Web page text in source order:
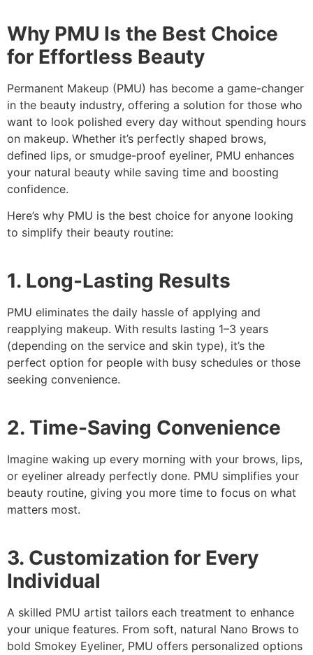
Why PMU Is the Best Choice
for Effortless Beauty
Permanent Makeup (PMU) has become a game-changer
in the beauty industry, offering a solution for those who
want to look polished every day without spending hours
on makeup. Whether it’s perfectly shaped brows,
defined lips, or smudge-proof eyeliner, PMU enhances
your natural beauty while saving time and boosting
confidence.
Here’s why PMU is the best choice for anyone looking
to simplify their beauty routine:
1. Long-Lasting Results
PMU eliminates the daily hassle of applying and
reapplying makeup. With results lasting 1–3 years
(depending on the service and skin type), it’s the
perfect option for people with busy schedules or those
seeking convenience.
2. Time-Saving Convenience
Imagine waking up every morning with your brows, lips,
or eyeliner already perfectly done. PMU simplifies your
beauty routine, giving you more time to focus on what
matters most.
3. Customization for Every
Individual
A skilled PMU artist tailors each treatment to enhance
your unique features. From soft, natural Nano Brows to
bold Smokey Eyeliner, PMU offers personalized options